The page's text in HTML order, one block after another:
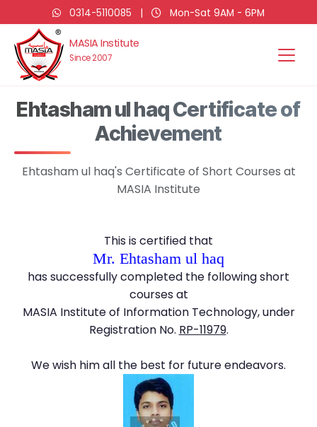
0314-5110085 | Mon-Sat 9AM - 6PM
MASIA Institute
Since 2007
Ehtasham ul haq Certificate of
Achievement
Ehtasham ul haq's Certificate of Short Courses at
MASIA Institute
This is certified that
Mr. Ehtasham ul haq
has successfully completed the following short
courses at
MASIA Institute of Information Technology, under
Registration No. RP-11979.
We wish him all the best for future endeavors.